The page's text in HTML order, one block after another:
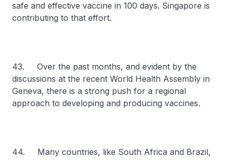
safe and effective vaccine in 100 days. Singapore is
contributing to that effort.
43. Over the past months, and evident by the
discussions at the recent World Health Assembly in
Geneva, there is a strong push for a regional
approach to developing and producing vaccines.
44. Many countries, like South Africa and Brazil,